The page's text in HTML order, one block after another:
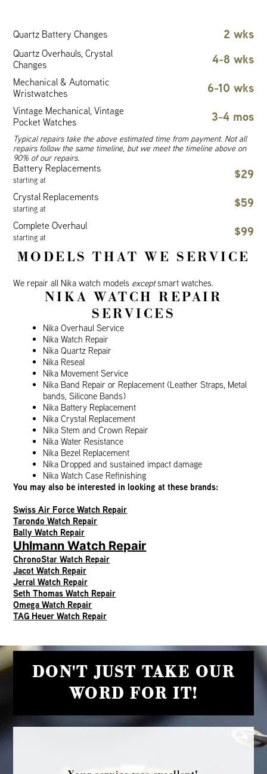
Quartz Battery Changes 2 wks
Quartz Overhauls, Crystal
Changes
4-8 wks
Mechanical & Automatic
Wristwatches
6-10 wks
Vintage Mechanical, Vintage
Pocket Watches
3-4 mos
Typical repairs take the above estimated time from payment. Not all
repairs follow the same timeline, but we meet the timeline above on
90% of our repairs.
Battery Replacements
starting at $29
Crystal Replacements
starting at $59
Complete Overhaul
starting at $99
MODELS THAT WE SERVICE
We repair all Nika watch models exceptsmart watches.
NIKA WATCH REPAIR
SERVICES
Nika Overhaul Service
Nika Watch Repair
Nika Quartz Repair
Nika Reseal
Nika Movement Service
Nika Band Repair or Replacement (Leather Straps, Metal
bands, Silicone Bands)
Nika Battery Replacement
Nika Crystal Replacement
Nika Stem and Crown Repair
Nika Water Resistance
Nika Bezel Replacement
Nika Dropped and sustained impact damage
Nika Watch Case Refinishing
You may also be interested in looking at these brands:
Swiss Air Force Watch Repair
Tarondo Watch Repair
Bally Watch Repair
Uhlmann Watch Repair
ChronoStar Watch Repair
Jacot Watch Repair
Jerral Watch Repair
Seth Thomas Watch Repair
Omega Watch Repair
TAG Heuer Watch Repair
DON'T JUST TAKE OUR
WORD FOR IT!